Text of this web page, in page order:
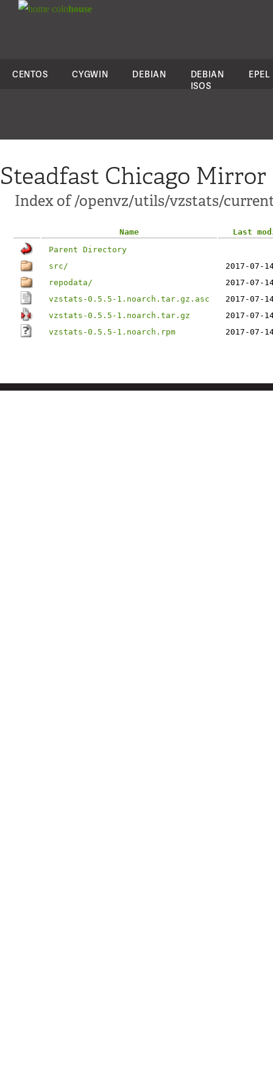
colohouse
CENTOS CYGWIN DEBIAN
DEBIAN
ISOS
EPEL
Steadfast Chicago Mirror
Index of /openvz/utils/vzstats/
Name
Last
Parent Directory
src/
2017-07-
repodata/
2017-07-
vzstats-0.5.5-1.noarch.tar.gz.asc
2017-07-
vzstats-0.5.5-1.noarch.tar.gz
2017-07-
vzstats-0.5.5-1.noarch.rpm
2017-07-